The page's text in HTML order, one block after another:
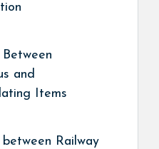
and
Items
Railway